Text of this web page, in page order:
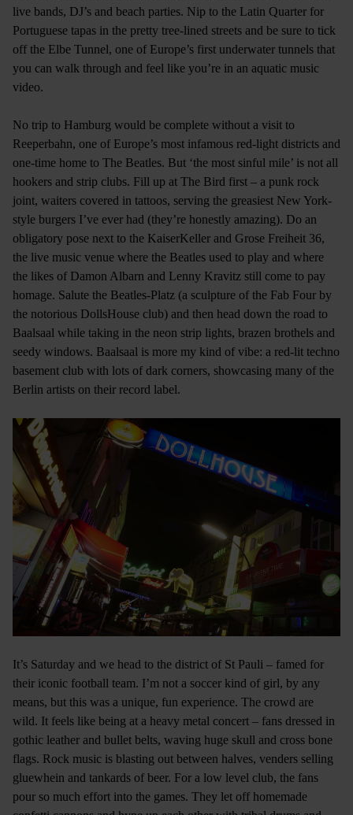
live bands, DJ’s and beach parties. Nip to the Latin Quarter for
Portuguese tapas in the pretty tree-lined streets and be sure to tick
off the Elbe Tunnel, one of Europe’s first underwater tunnels that
you can walk through and feel like you’re in an aquatic music
video.
No trip to Hamburg would be complete without a visit to
Reeperbahn, one of Europe’s most infamous red-light districts and
one-time home to The Beatles. But ‘the most sinful mile’ is not all
hookers and strip clubs. Fill up at The Bird first – a punk rock
joint, waiters covered in tattoos, serving the greasiest New York-
style burgers I’ve ever had (they’re honestly amazing). Do an
obligatory pose next to the KaiserKeller and Grose Freiheit 36,
the live music venue where the Beatles used to play and where
the likes of Damon Albarn and Lenny Kravitz still come to pay
homage. Salute the Beatles-Platz (a sculpture of the Fab Four by
the notorious DollsHouse club) and then head down the road to
Baalsaal while taking in the neon strip lights, brazen brothels and
seedy windows. Baalsaal is more my kind of vibe: a red-lit techno
basement club with lots of dark corners, showcasing many of the
Berlin artists on their record label.
It’s Saturday and we head to the district of St Pauli – famed for
their iconic football team. I’m not a soccer kind of girl, by any
means, but this was a unique, fun experience. The crowd are
wild. It feels like being at a heavy metal concert – fans dressed in
gothic leather and bullet belts, waving huge skull and cross bone
flags. Rock music is blasting out between halves, venders selling
gluewhein and tankards of beer. For a low level club, the fans
pour so much effort into the games. They let off homemade